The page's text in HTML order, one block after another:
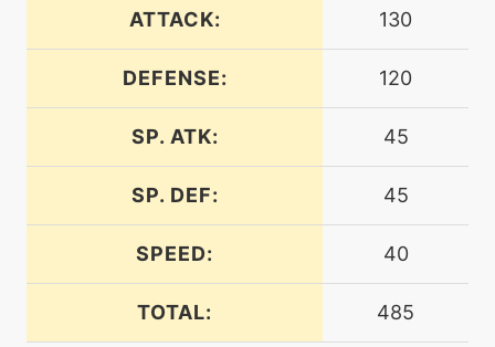
N/A
bodypress
machine N/A
bodyslam
N/A
ATTACK: 130
DEFENSE: 120
SP. ATK: 45
SP. DEF: 45
SPEED: 40
TOTAL: 485